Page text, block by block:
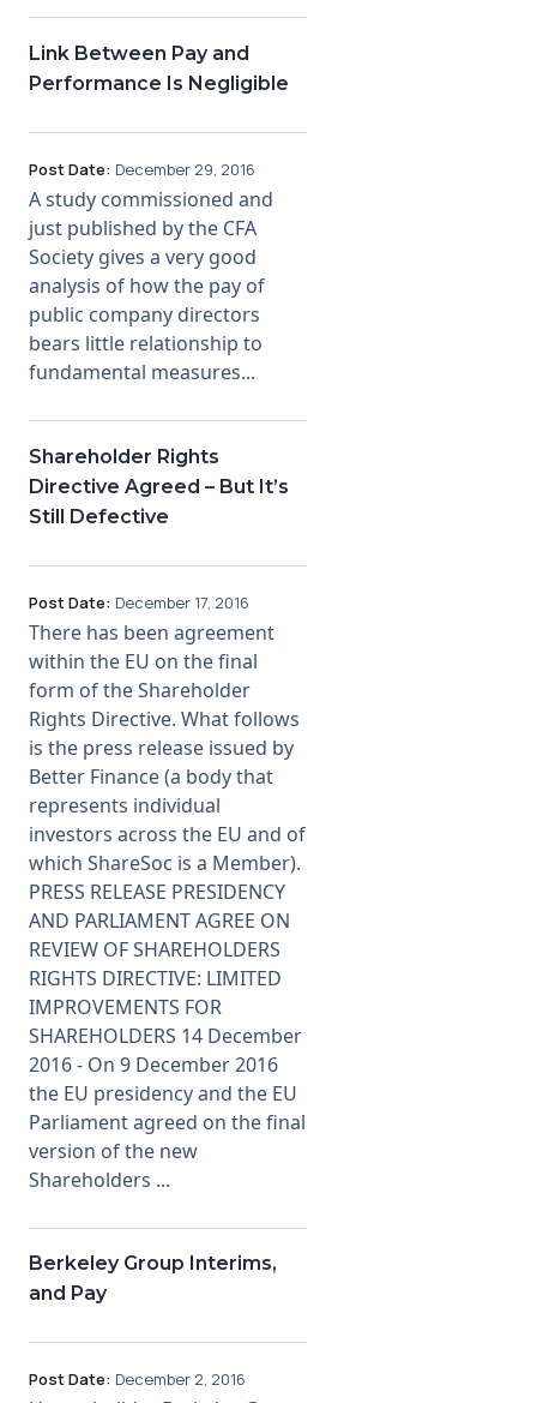
Link Between Pay and
Performance Is Negligible
Post Date: December 29, 2016
A study commissioned and
just published by the CFA
Society gives a very good
analysis of how the pay of
public company directors
bears little relationship to
fundamental measures...
Shareholder Rights
Directive Agreed – But It’s
Still Defective
Post Date: December 17, 2016
There has been agreement
within the EU on the final
form of the Shareholder
Rights Directive. What follows
is the press release issued by
Better Finance (a body that
represents individual
investors across the EU and of
which ShareSoc is a Member).
PRESS RELEASE PRESIDENCY
AND PARLIAMENT AGREE ON
REVIEW OF SHAREHOLDERS
RIGHTS DIRECTIVE: LIMITED
IMPROVEMENTS FOR
SHAREHOLDERS 14 December
2016 - On 9 December 2016
the EU presidency and the EU
Parliament agreed on the final
version of the new
Shareholders ...
Berkeley Group Interims,
and Pay
Post Date: December 2, 2016